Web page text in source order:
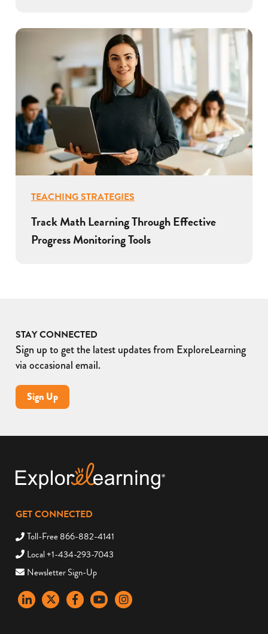
TEACHING STRATEGIES
Track Math Learning Through Effective
Progress Monitoring Tools
STAY CONNECTED
Sign up to get the latest updates from ExploreLearning
via occasional email.
Sign Up
GET CONNECTED
Toll-Free 866-882-4141
Local +1-434-293-7043
Newsletter Sign-Up
LinkedInX FacebookYouTubeinstagram